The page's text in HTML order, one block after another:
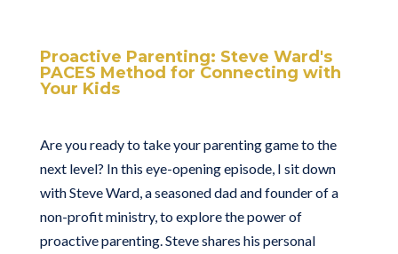
Proactive Parenting: Steve Ward's
PACES Method for Connecting with
Your Kids
Are you ready to take your parenting game to the
next level? In this eye-opening episode, I sit down
with Steve Ward, a seasoned dad and founder of a
non-profit ministry, to explore the power of
proactive parenting. Steve shares his personal